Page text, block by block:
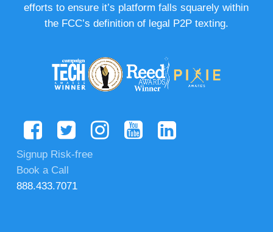
efforts to ensure it’s platform falls squarely within
the FCC’s definition of legal P2P texting.
Signup Risk-free
Book a Call
888.433.7071